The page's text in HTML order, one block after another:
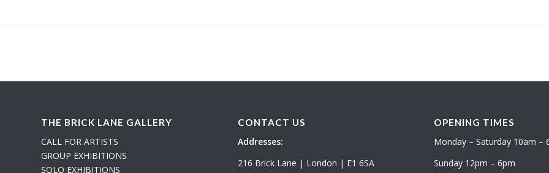
THE BRICK LANE GALLERY
CALL FOR ARTISTS
GROUP EXHIBITIONS
SOLO EXHIBITIONS
CONTACT US
Addresses:
216 Brick Lane | London | E1 6SA
OPENING TIMES
Monday – Saturday 10am –
Sunday 12pm – 6pm